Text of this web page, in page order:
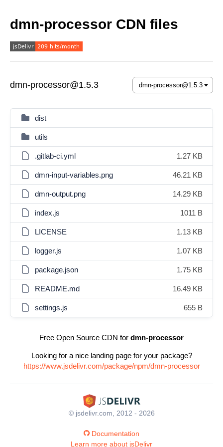
dmn-processor CDN files
dmn-processor@1.5.3
dist
utils
.gitlab-ci.yml 1.27 KB
dmn-input-variables.png 46.21 KB
dmn-output.png 14.29 KB
index.js 1011 B
LICENSE 1.13 KB
logger.js 1.07 KB
package.json 1.75 KB
README.md 16.49 KB
settings.js 655 B
Free Open Source CDN for dmn-processor
Looking for a nice landing page for your package?
https://www.jsdelivr.com/package/npm/dmn-processor
© jsdelivr.com, 2012 - 2026
Documentation
Learn more about jsDelivr